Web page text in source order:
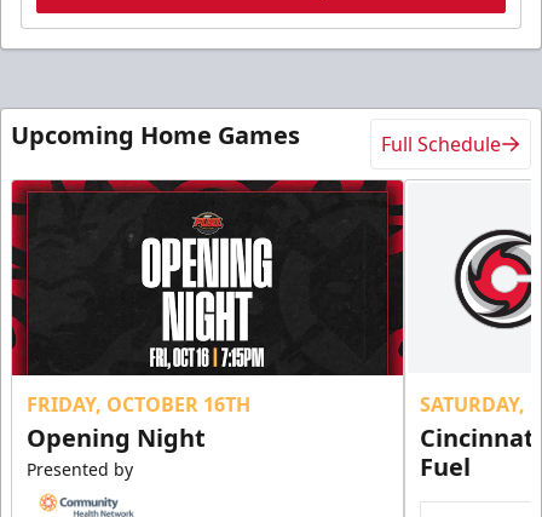
Upcoming Home Games Full Schedule
FRIDAY, OCTOBER 16TH
Opening Night
Presented by
SATURDAY,
Fuel